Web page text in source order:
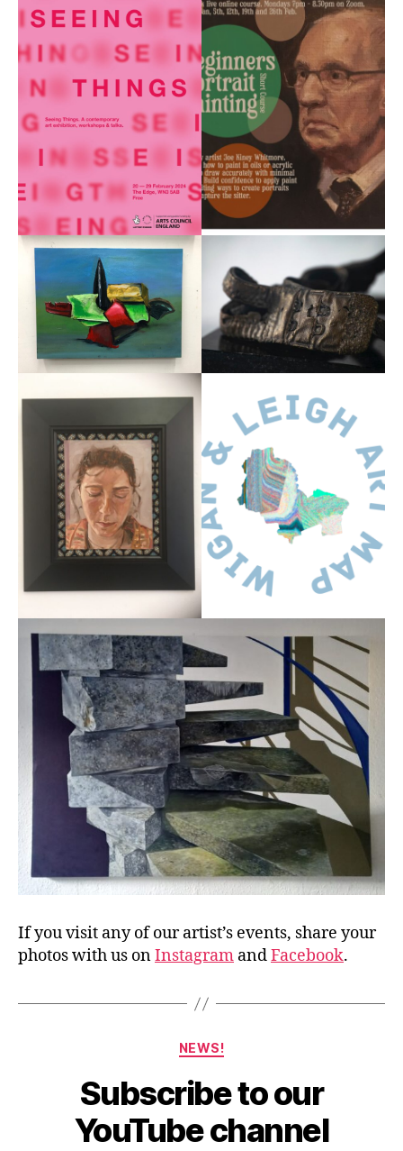
If you visit any of our artist’s events, share your
photos with us onInstagram andFacebook.
Categories
NEWS!
Subscribe to our
YouTube channel